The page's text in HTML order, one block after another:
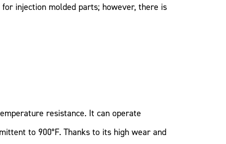
injection molded parts; however, there is
resistance. It can operate
to 900°F. Thanks to its high wear and